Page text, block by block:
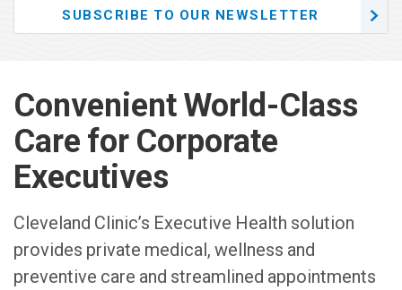
SUBSCRIBE TO OUR NEWSLETTER
Convenient World-Class
Care for Corporate
Executives
Cleveland Clinic’s Executive Health solution
provides private medical, wellness and
preventive care and streamlined appointments